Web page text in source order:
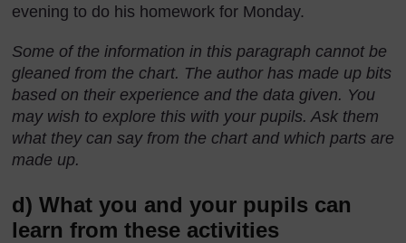
evening to do his homework for Monday.
Some of the information in this paragraph cannot be
gleaned from the chart. The author has made up bits
based on their experience and the data given. You
may wish to explore this with your pupils. Ask them
what they can say from the chart and which parts are
made up.
d) What you and your pupils can
learn from these activities